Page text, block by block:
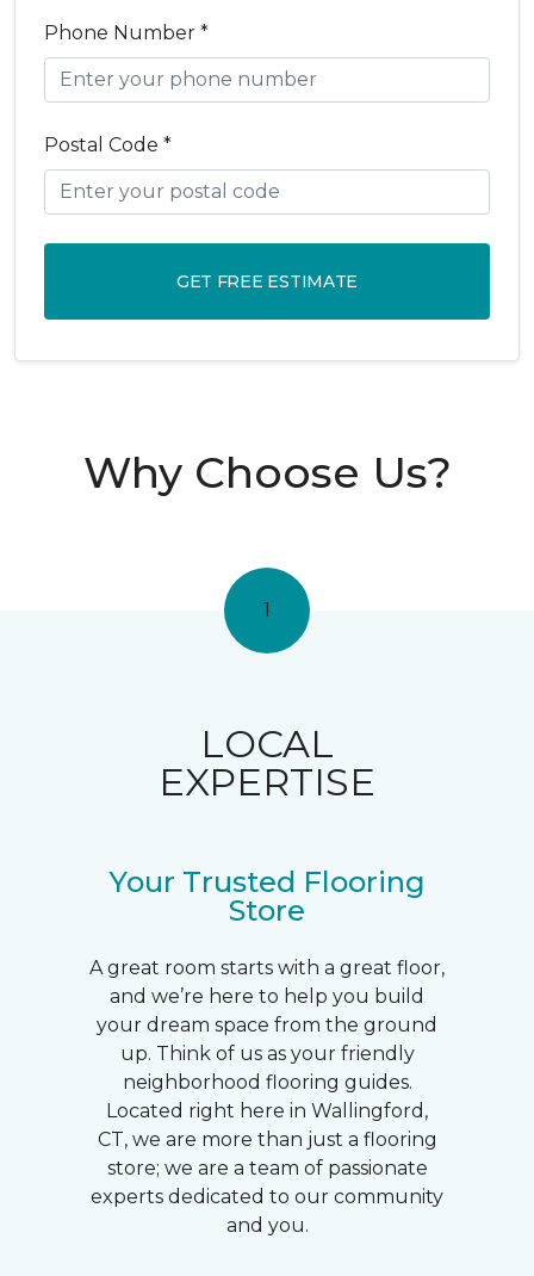
Phone Number *
Postal Code *
GET FREE ESTIMATE
Why Choose Us?
1
LOCAL
EXPERTISE
Your Trusted Flooring
Store
A great room starts with a great floor,
and we’re here to help you build
your dream space from the ground
up. Think of us as your friendly
neighborhood flooring guides.
Located right here in Wallingford,
CT, we are more than just a flooring
store; we are a team of passionate
experts dedicated to our community
and you.